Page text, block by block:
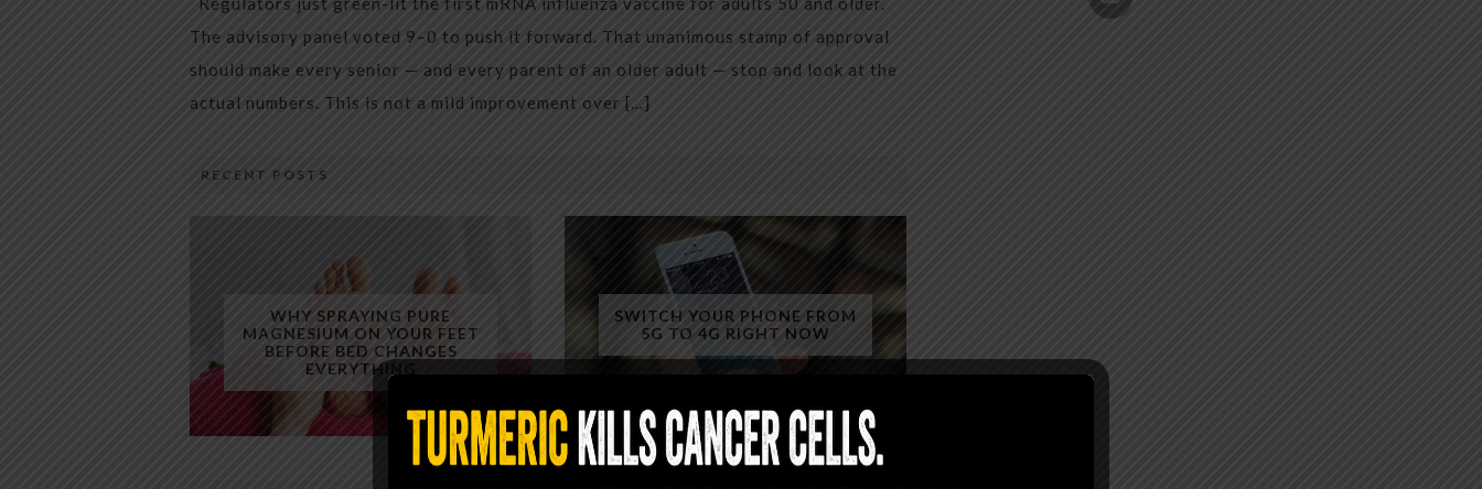
The advisory panel voted 9–0 to push it forward. That unanimous stamp of approval
should make every senior — and every parent of an older adult — stop and look at the
actual numbers. This is not a mild improvement over […]
RECENT POSTS
WHY SPRAYING PURE
MAGNESIUM ON YOUR FEET
BEFORE BED CHANGES
EVERYTHING
SWITCH YOUR PHONE FROM
5G TO 4G RIGHT NOW